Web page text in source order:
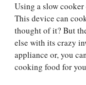
Using a slow
This device can
thought of it? But
else with its crazy
appliance or, you
cooking food for